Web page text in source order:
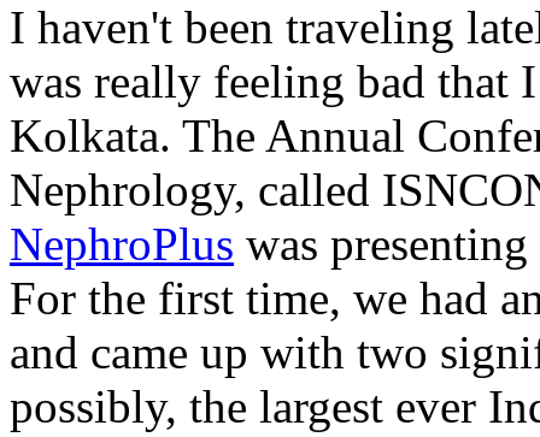
I haven't been traveling
was really feeling bad that
Kolkata. The Annual
Nephrology, called
NephroPlus was
For the first time, we had
and came up with two
possibly, the largest ever